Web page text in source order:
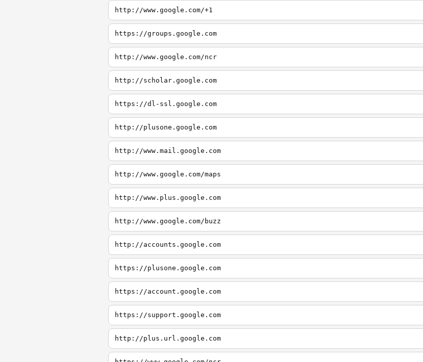
http://www.google.com/+1
https://groups.google.com
http://www.google.com/ncr
http://scholar.google.com
https://dl-ssl.google.com
http://plusone.google.com
http://www.mail.google.com
http://www.google.com/maps
http://www.plus.google.com
http://www.google.com/buzz
http://accounts.google.com
https://plusone.google.com
https://account.google.com
https://support.google.com
http://plus.url.google.com